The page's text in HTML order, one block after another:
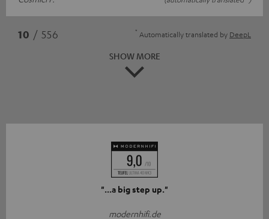
10 / 556 * Automatically translated by DeepL
SHOW MORE
"...a big step up."
modernhifi.de